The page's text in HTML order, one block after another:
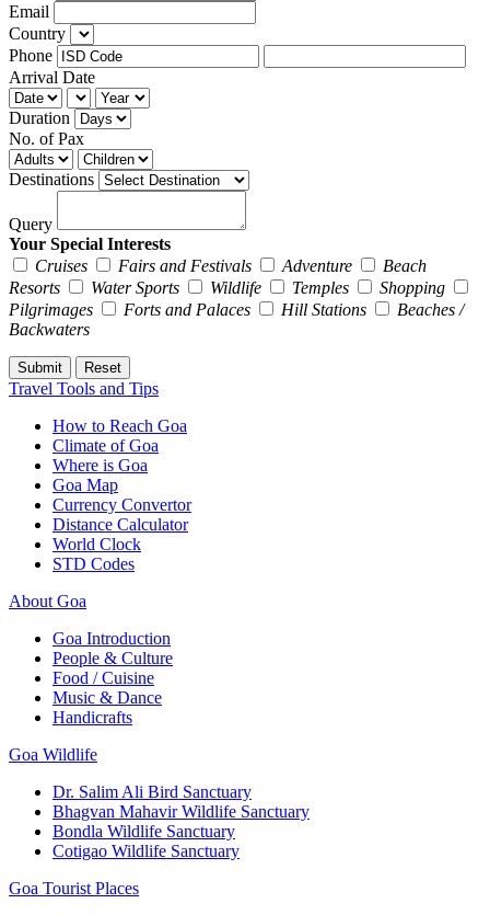
Email
Country
Phone
Arrival Date
Duration
No. of Pax
Destinations
Query
Your Special Interests
Cruises
Fairs and Festivals Adventure
Beach
Resorts
Water Sports Wildlife Temples
Shopping
Pilgrimages
Forts and Palaces Hill Stations
Beaches /
Backwaters
Travel Tools and Tips
How to Reach Goa
Climate of Goa
Where is Goa
Goa Map
Currency Convertor
Distance Calculator
World Clock
STD Codes
About Goa
Goa Introduction
People & Culture
Food / Cuisine
Music & Dance
Handicrafts
Goa Wildlife
Dr. Salim Ali Bird Sanctuary
Bhagvan Mahavir Wildlife Sanctuary
Bondla Wildlife Sanctuary
Cotigao Wildlife Sanctuary
Goa Tourist Places